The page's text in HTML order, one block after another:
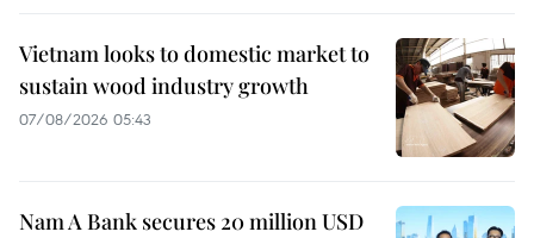
Vietnam looks to domestic market to
sustain wood industry growth
07/08/2026 05:43
Nam A Bank secures 20 million USD